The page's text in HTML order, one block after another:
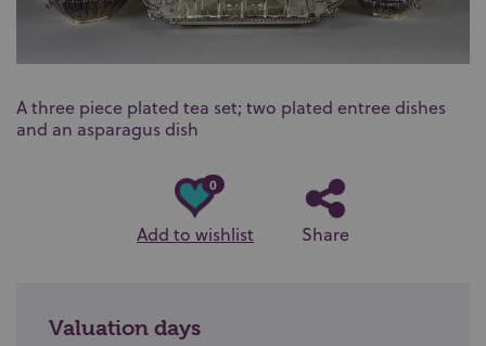
A three piece plated tea set; two plated entree dishes
and an asparagus dish
0
Add to wishlist Share
Valuation days